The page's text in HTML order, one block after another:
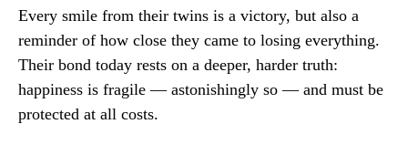
Every smile from their twins is a victory, but also a
reminder of how close they came to losing everything.
Their bond today rests on a deeper, harder truth:
happiness is fragile — astonishingly so — and must be
protected at all costs.